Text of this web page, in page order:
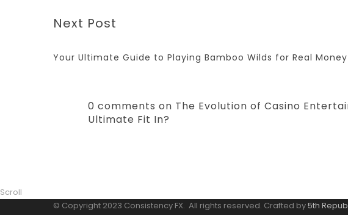
Next Post
Your Ultimate Guide to Playing Bamboo Wilds for Real Money
0 comments on The Evolution of Casino
Ultimate Fit In?
Scroll
© Copyright 2023 Consistency FX. All rights reserved. Crafted by5th